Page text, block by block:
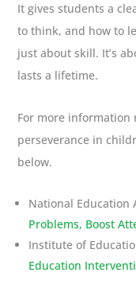
It gives students a
to think, and how to
just about skill. It’s
lasts a lifetime.
For more
perseverance in
below.
National Education
Problems, Boost
Institute of
Education